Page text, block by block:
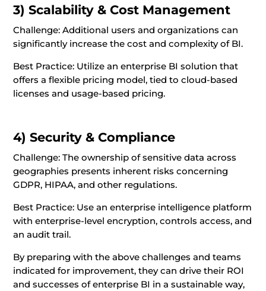
3) Scalability & Cost Management
Challenge: Additional users and organizations can
significantly increase the cost and complexity of BI.
Best Practice: Utilize an enterprise BI solution that
offers a flexible pricing model, tied to cloud-based
licenses and usage-based pricing.
4) Security & Compliance
Challenge: The ownership of sensitive data across
geographies presents inherent risks concerning
GDPR, HIPAA, and other regulations.
Best Practice: Use an enterprise intelligence platform
with enterprise-level encryption, controls access, and
an audit trail.
By preparing with the above challenges and teams
indicated for improvement, they can drive their ROI
and successes of enterprise BI in a sustainable way,